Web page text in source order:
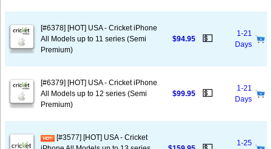
[#6378] [HOT] USA - Cricket iPhone
All Models up to 11 series (Semi
Premium)
$94.95 💵
1-21
Days
[#6379] [HOT] USA - Cricket iPhone
All Models up to 12 series (Semi
Premium)
$99.95 💵
1-21
Days
[#3577] [HOT] USA - Cricket
1-25